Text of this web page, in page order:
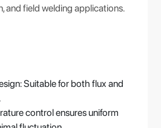
and field welding applications.
Suitable for both flux and
control ensures uniform